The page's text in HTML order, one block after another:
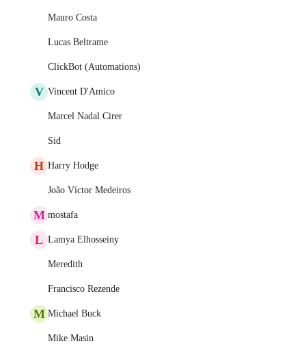
Mauro Costa
Lucas Beltrame
ClickBot (Automations)
V Vincent D'Amico
Marcel Nadal Cirer
Sid
H Harry Hodge
João Víctor Medeiros
M mostafa
L Lamya Elhosseiny
Meredith
Francisco Rezende
M Michael Buck
Mike Masin